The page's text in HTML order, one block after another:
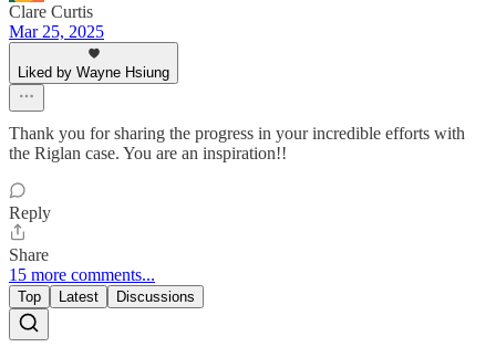
Clare Curtis
Mar 25, 2025
Liked by Wayne Hsiung
Thank you for sharing the progress in your incredible efforts with
the Riglan case. You are an inspiration!!
Reply
Share
15 more comments...
Top Latest Discussions